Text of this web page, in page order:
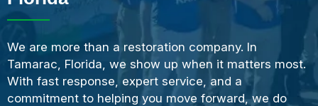
We are more than a restoration company. In
Tamarac, Florida, we show up when it matters most.
With fast response, expert service, and a
commitment to helping you move forward, we do